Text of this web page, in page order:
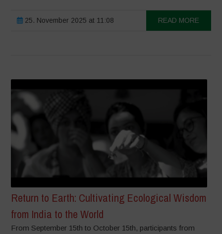
25. November 2025 at 11:08 READ MORE
Return to Earth: Cultivating Ecological Wisdom
from India to the World
From September 15th to October 15th, participants from